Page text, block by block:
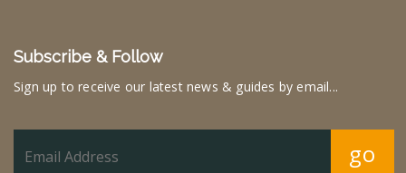
Subscribe & Follow
Sign up to receive our latest news & guides by email...
go